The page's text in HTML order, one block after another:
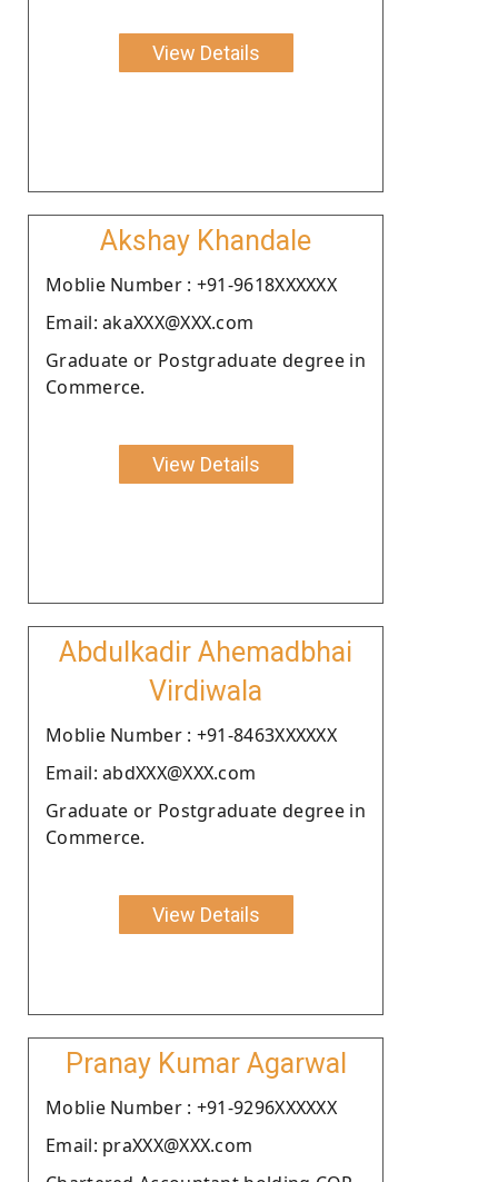
View Details
Akshay Khandale
Moblie Number : +91-9618XXXXXX
Email: akaXXX@XXX.com
Graduate or Postgraduate degree in
Commerce.
View Details
Abdulkadir Ahemadbhai
Virdiwala
Moblie Number : +91-8463XXXXXX
Email: abdXXX@XXX.com
Graduate or Postgraduate degree in
Commerce.
View Details
Pranay Kumar Agarwal
Moblie Number : +91-9296XXXXXX
Email: praXXX@XXX.com